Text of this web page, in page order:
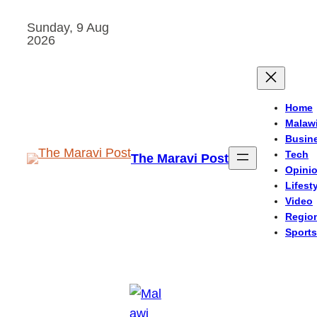
Sunday, 9 Aug
2026
The Maravi Post
Home
Malawi
Tech
Video
Sports